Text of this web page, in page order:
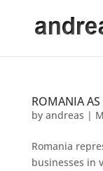
ROMANIA AS
by andreas |
Romania
businesses in